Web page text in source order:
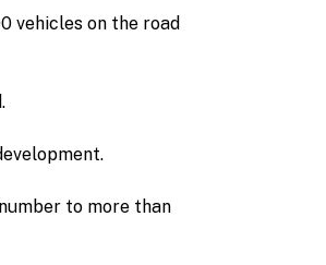
vehicles on the road
to more than